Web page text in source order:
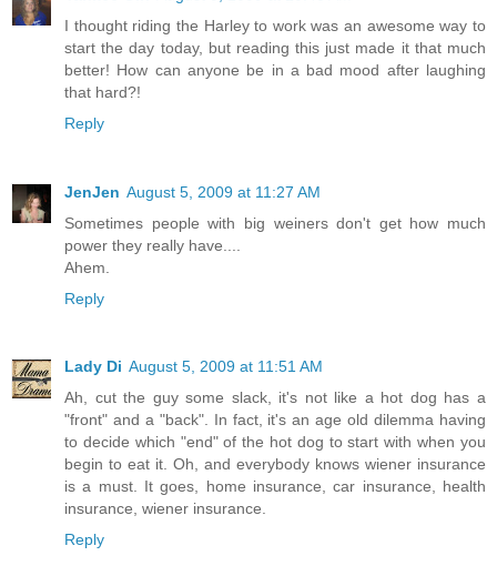
I thought riding the Harley to work was an awesome way to
start the day today, but reading this just made it that much
better! How can anyone be in a bad mood after laughing
that hard?!
Reply
JenJen August 5, 2009 at 11:27 AM
Sometimes people with big weiners don't get how much
power they really have....
Ahem.
Reply
Lady Di August 5, 2009 at 11:51 AM
Ah, cut the guy some slack, it's not like a hot dog has a
"front" and a "back". In fact, it's an age old dilemma having
to decide which "end" of the hot dog to start with when you
begin to eat it. Oh, and everybody knows wiener insurance
is a must. It goes, home insurance, car insurance, health
insurance, wiener insurance.
Reply